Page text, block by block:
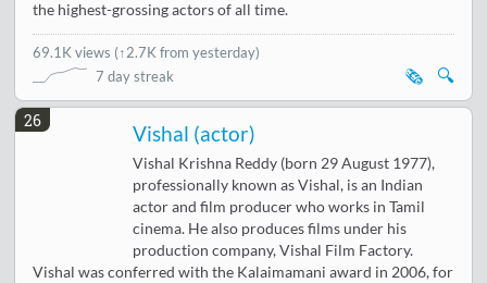
the highest-grossing actors of all time.
69.1K views (↑2.7K from yesterday)
7 day streak
🔍
🗞️
26
Vishal (actor)
Vishal Krishna Reddy (born 29 August 1977),
professionally known as Vishal, is an Indian
actor and film producer who works in Tamil
cinema. He also produces films under his
production company, Vishal Film Factory.
Vishal was conferred with the Kalaimamani award in 2006, for